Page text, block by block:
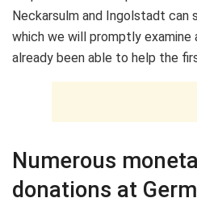
Neckarsulm and Ingolstadt can
which we will promptly examine
already been able to help the
Numerous
donations at